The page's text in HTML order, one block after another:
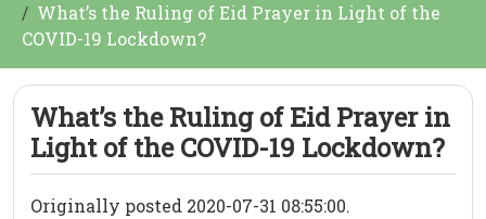
What’s the Ruling of Eid Prayer in Light of the
COVID-19 Lockdown?
What’s the Ruling of Eid Prayer in
Light of the COVID-19 Lockdown?
Originally posted 2020-07-31 08:55:00.